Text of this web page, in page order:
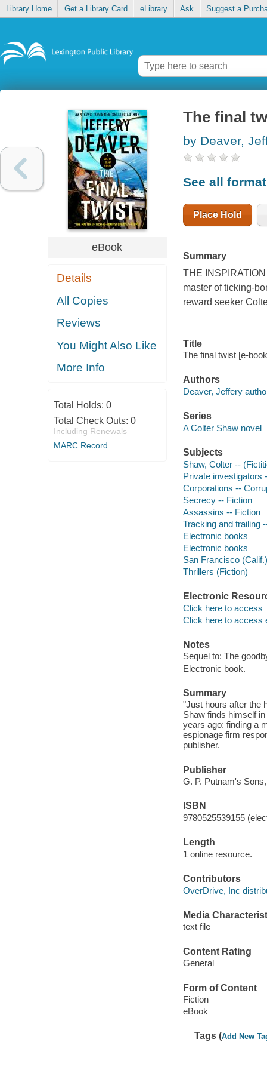
Library Home Get a Library Card eLibrary Ask Suggest a
eBook
Details
All Copies
Reviews
You Might Also Like
More Info
Total Holds: 0
Total Check Outs: 0
Including Renewals
MARC Record
The final
by Deaver,
See all
Place Hold
Summary
THE
master of ticking-
reward seeker
Title
The final twist [e-
Authors
Deaver, Jeffery
Series
A Colter Shaw novel
Subjects
Shaw, Colter --
Private investigators
Corporations --
Secrecy -- Fiction
Assassins -- Fiction
Tracking and trailing
Electronic books
Electronic books
San Francisco
Thrillers (Fiction)
Electronic
Click here to access
Click here to access
Notes
Sequel to: The
Electronic book.
Summary
"Just hours after the
Shaw finds himself
years ago: finding a
espionage firm
publisher.
Publisher
G. P. Putnam's
ISBN
9780525539155
Length
1 online resource.
Contributors
OverDrive, Inc
Media
text file
Content Rating
General
Form of Content
Fiction
eBook
Tags (Add New